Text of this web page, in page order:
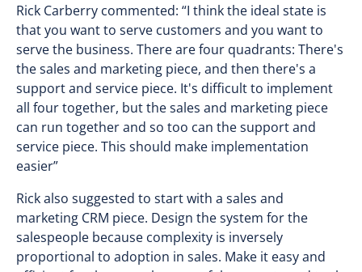
Rick Carberry commented: “I think the ideal state is
that you want to serve customers and you want to
serve the business. There are four quadrants: There's
the sales and marketing piece, and then there's a
support and service piece. It's difficult to implement
all four together, but the sales and marketing piece
can run together and so too can the support and
service piece. This should make implementation
easier”
Rick also suggested to start with a sales and
marketing CRM piece. Design the system for the
salespeople because complexity is inversely
proportional to adoption in sales. Make it easy and